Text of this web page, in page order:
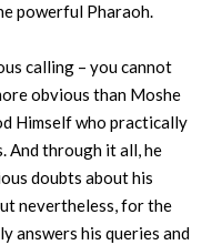
powerful Pharaoh.
calling – you cannot
obvious than Moshe
Himself who practically
And through it all, he
doubts about his
nevertheless, for the
answers his queries and